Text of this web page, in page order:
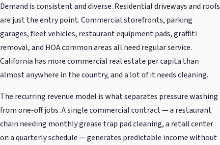
Demand is consistent and diverse. Residential driveways and roofs
are just the entry point. Commercial storefronts, parking
garages, fleet vehicles, restaurant equipment pads, graffiti
removal, and HOA common areas all need regular service.
California has more commercial real estate per capita than
almost anywhere in the country, and a lot of it needs cleaning.
The recurring revenue model is what separates pressure washing
from one-off jobs. A single commercial contract — a restaurant
chain needing monthly grease trap pad cleaning, a retail center
on a quarterly schedule — generates predictable income without